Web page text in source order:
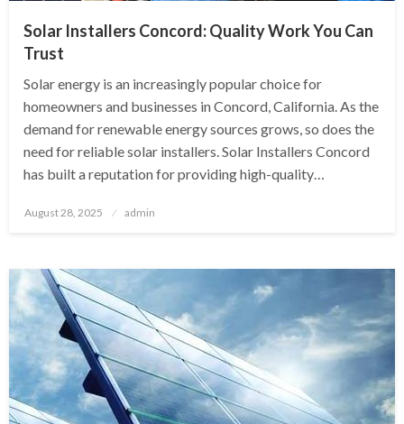
Solar Installers Concord: Quality Work You Can
Trust
Solar energy is an increasingly popular choice for
homeowners and businesses in Concord, California. As the
demand for renewable energy sources grows, so does the
need for reliable solar installers. Solar Installers Concord
has built a reputation for providing high-quality…
Posted
August 28, 2025 admin